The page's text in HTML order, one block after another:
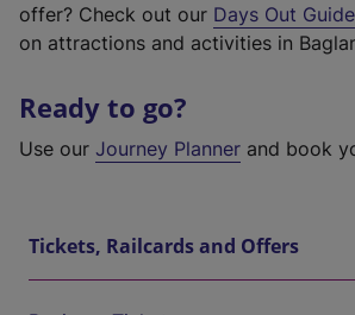
offer? Check out our Days Out Guide
on attractions and activities in
Ready to go?
Use our Journey Planner and book
Tickets, Railcards and Offers